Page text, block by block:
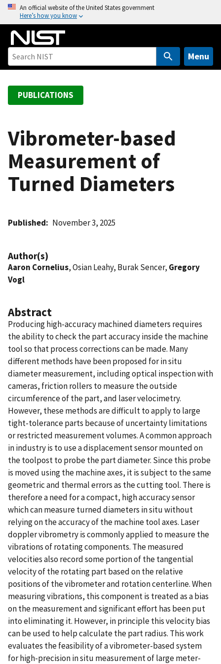
o
An official website of the United States government
Here’s how you know
Menu
PUBLICATIONS
Vibrometer-based
Measurement of
Turned Diameters
Published November 3, 2025
Author(s)
Aaron Cornelius, Osian Leahy, Burak Sencer, Gregory
Vogl
Abstract
Producing high-accuracy machined diameters requires
the ability to check the part accuracy inside the machine
tool so that process corrections can be made. Many
different methods have been proposed for in situ
diameter measurement, including optical inspection with
cameras, friction rollers to measure the outside
circumference of the part, and laser velocimetry.
However, these methods are difficult to apply to large
tight-tolerance parts because of uncertainty limitations
or restricted measurement volumes. A common approach
in industry is to use a displacement sensor mounted on
the toolpost to probe the part diameter. Since this probe
is moved using the machine axes, it is subject to the same
geometric and thermal errors as the cutting tool. There is
therefore a need for a compact, high accuracy sensor
which can measure turned diameters in situ without
relying on the accuracy of the machine tool axes. Laser
doppler vibrometry is commonly applied to measure the
vibrations of rotating components. The measured
velocities also record some portion of the tangential
velocity of the rotating part based on the relative
positions of the vibrometer and rotation centerline. When
measuring vibrations, this component is treated as a bias
on the measurement and significant effort has been put
into eliminating it. However, in principle this velocity bias
can be used to help calculate the part radius. This work
evaluates the feasibility of a vibrometer-based system
for high-precision in situ measurement of large meter-